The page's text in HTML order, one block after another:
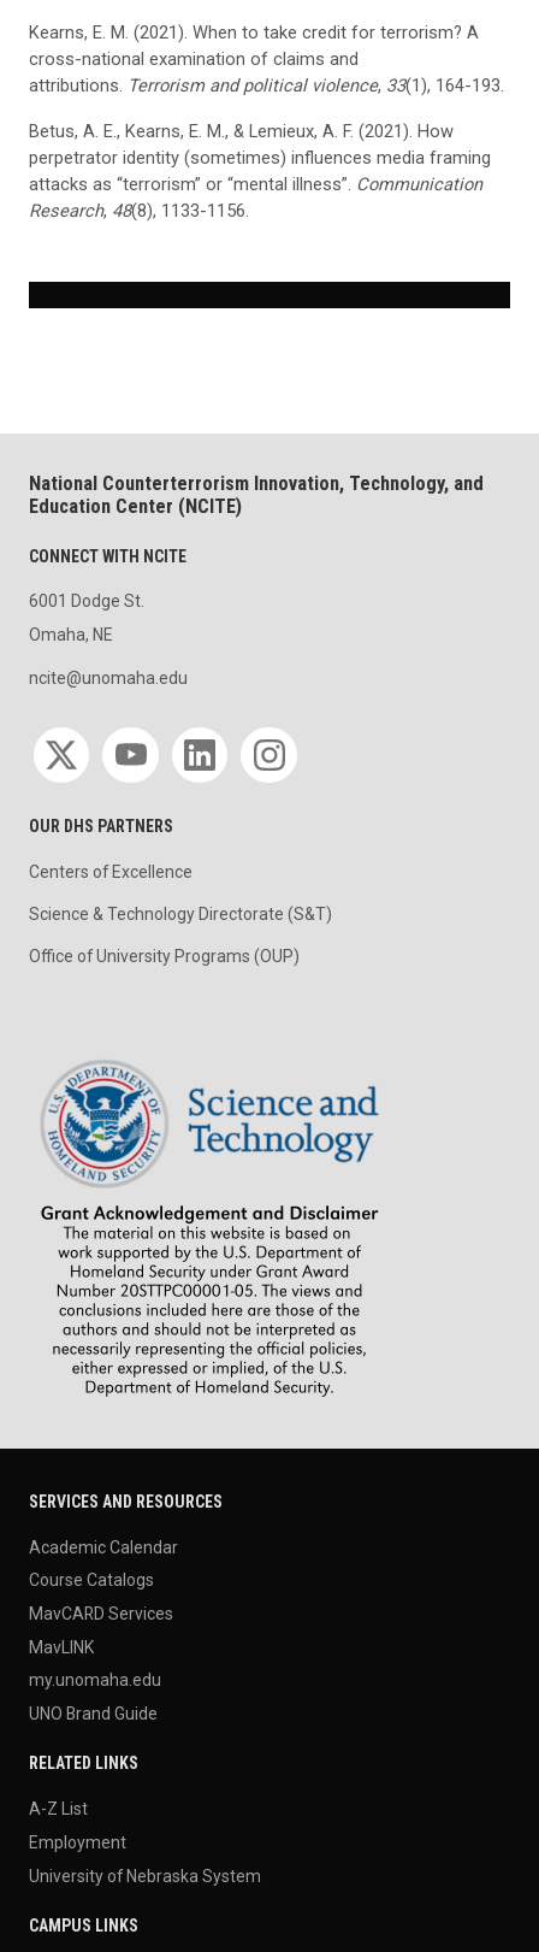
Kearns, E. M. (2021). When to take credit for terrorism? A
cross-national examination of claims and
attributions. Terrorism and political violence, 33(1), 164-193.
Betus, A. E., Kearns, E. M., & Lemieux, A. F. (2021). How
perpetrator identity (sometimes) influences media framing
attacks as “terrorism” or “mental illness”. Communication
Research, 48(8), 1133-1156.
National Counterterrorism Innovation, Technology, and
Education Center (NCITE)
CONNECT WITH NCITE
6001 Dodge St.
Omaha, NE
ncite@unomaha.edu
Social media
OUR DHS PARTNERS
Centers of Excellence
Science & Technology Directorate (S&T)
Office of University Programs (OUP)
SERVICES AND RESOURCES
Academic Calendar
Course Catalogs
MavCARD Services
MavLINK
my.unomaha.edu
UNO Brand Guide
RELATED LINKS
A-Z List
Employment
University of Nebraska System
CAMPUS LINKS